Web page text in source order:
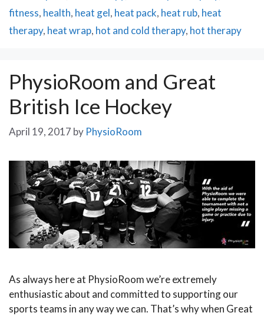
fitness, health, heat gel, heat pack, heat rub, heat
therapy, heat wrap, hot and cold therapy, hot therapy
PhysioRoom and Great
British Ice Hockey
April 19, 2017 by PhysioRoom
As always here at PhysioRoom we’re extremely
enthusiastic about and committed to supporting our
sports teams in any way we can. That’s why when Great